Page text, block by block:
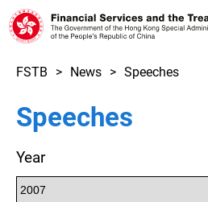
FSTB News Speeches
Speeches
Year